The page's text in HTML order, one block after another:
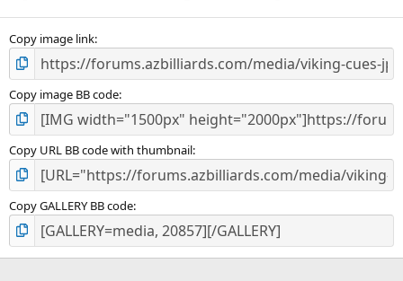
Copy image link
Copy image BB code
Copy URL BB code with thumbnail
Copy GALLERY BB code